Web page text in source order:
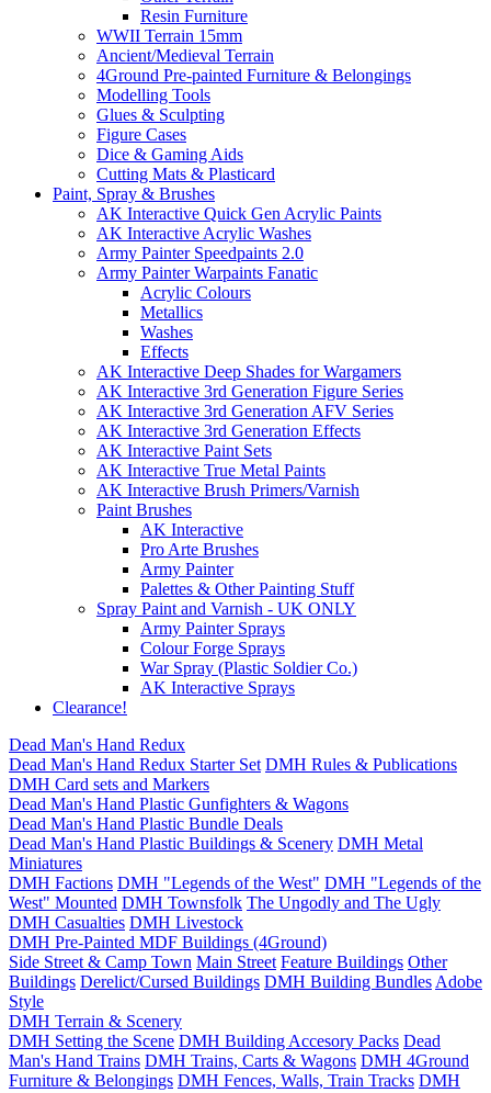
Resin Furniture
WWII Terrain 15mm
Ancient/Medieval Terrain
4Ground Pre-painted Furniture & Belongings
Modelling Tools
Glues & Sculpting
Figure Cases
Dice & Gaming Aids
Cutting Mats & Plasticard
Paint, Spray & Brushes
AK Interactive Quick Gen Acrylic Paints
AK Interactive Acrylic Washes
Army Painter Speedpaints 2.0
Army Painter Warpaints Fanatic
Acrylic Colours
Metallics
Washes
Effects
AK Interactive Deep Shades for Wargamers
AK Interactive 3rd Generation Figure Series
AK Interactive 3rd Generation AFV Series
AK Interactive 3rd Generation Effects
AK Interactive Paint Sets
AK Interactive True Metal Paints
AK Interactive Brush Primers/Varnish
Paint Brushes
AK Interactive
Pro Arte Brushes
Army Painter
Palettes & Other Painting Stuff
Spray Paint and Varnish - UK ONLY
Army Painter Sprays
Colour Forge Sprays
War Spray (Plastic Soldier Co.)
AK Interactive Sprays
Clearance!
Dead Man's Hand Redux
Dead Man's Hand Redux Starter Set DMH Rules & Publications
DMH Card sets and Markers
Dead Man's Hand Plastic Gunfighters & Wagons
Dead Man's Hand Plastic Bundle Deals
Dead Man's Hand Plastic Buildings & Scenery DMH Metal
Miniatures
DMH Factions DMH "Legends of the West" DMH "Legends of the
West" Mounted DMH Townsfolk The Ungodly and The Ugly
DMH Casualties DMH Livestock
DMH Pre-Painted MDF Buildings (4Ground)
Side Street & Camp Town Main Street Feature Buildings Other
Buildings Derelict/Cursed Buildings DMH Building Bundles Adobe
Style
DMH Terrain & Scenery
DMH Setting the Scene DMH Building Accesory Packs Dead
Man's Hand Trains DMH Trains, Carts & Wagons DMH 4Ground
Furniture & Belongings DMH Fences, Walls, Train Tracks DMH